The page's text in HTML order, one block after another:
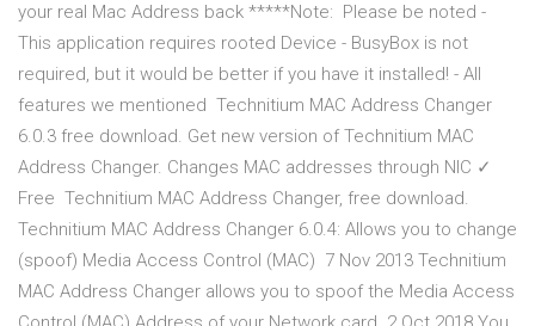
your real Mac Address back *****Note: Please be noted -
This application requires rooted Device - BusyBox is not
required, but it would be better if you have it installed! - All
features we mentioned Technitium MAC Address Changer
6.0.3 free download. Get new version of Technitium MAC
Address Changer. Changes MAC addresses through NIC ✓
Free Technitium MAC Address Changer, free download.
Technitium MAC Address Changer 6.0.4: Allows you to change
(spoof) Media Access Control (MAC) 7 Nov 2013 Technitium
MAC Address Changer allows you to spoof the Media Access